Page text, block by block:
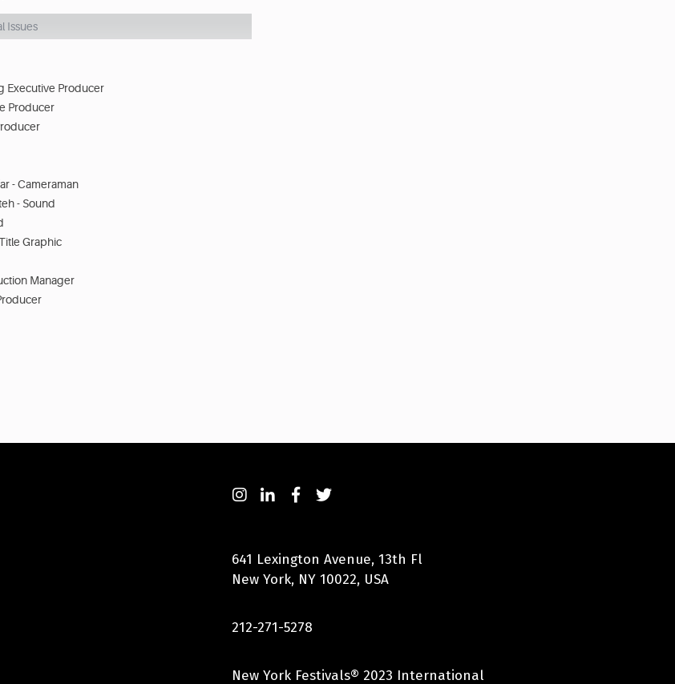
Issues
Executive Producer
Producer
- Cameraman
- Sound
Graphic
Manager
641 Lexington Avenue, 13th Fl
New York, NY 10022, USA
212-271-5278
New York Festivals® 2023 International